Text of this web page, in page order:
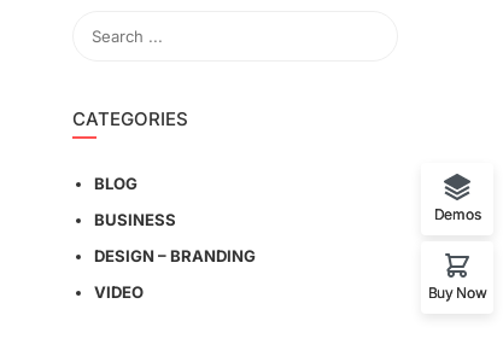
CATEGORIES
BLOG
BUSINESS
DESIGN – BRANDING
VIDEO
Demos
Buy Now